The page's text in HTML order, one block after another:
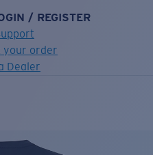
/ REGISTER
your order
Dealer
TO CART!
Price: